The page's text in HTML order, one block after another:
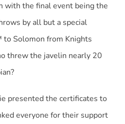
with the final event being the
by all but a special
Solomon from Knights
threw the javelin nearly 20
presented the certificates to
everyone for their support